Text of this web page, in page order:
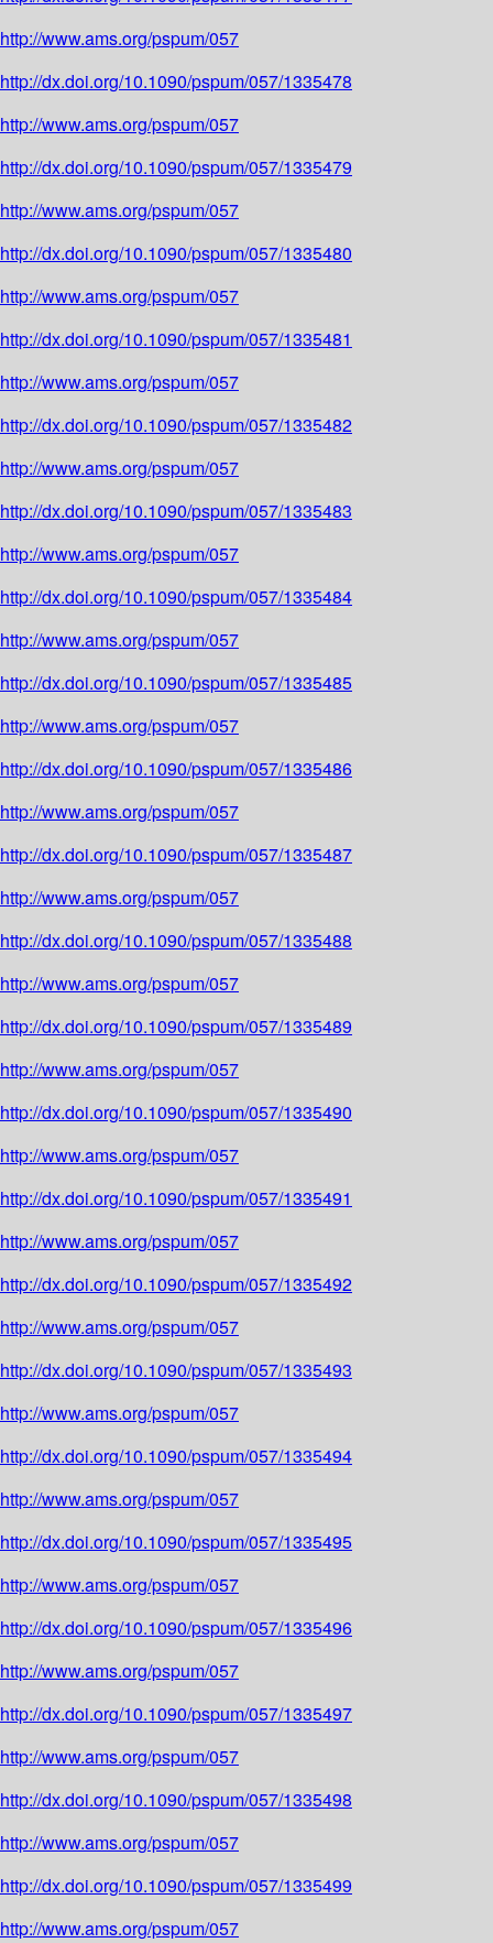
http://www.ams.org/pspum/057
http://dx.doi.org/10.1090/pspum/057/1335478
http://www.ams.org/pspum/057
http://dx.doi.org/10.1090/pspum/057/1335479
http://www.ams.org/pspum/057
http://dx.doi.org/10.1090/pspum/057/1335480
http://www.ams.org/pspum/057
http://dx.doi.org/10.1090/pspum/057/1335481
http://www.ams.org/pspum/057
http://dx.doi.org/10.1090/pspum/057/1335482
http://www.ams.org/pspum/057
http://dx.doi.org/10.1090/pspum/057/1335483
http://www.ams.org/pspum/057
http://dx.doi.org/10.1090/pspum/057/1335484
http://www.ams.org/pspum/057
http://dx.doi.org/10.1090/pspum/057/1335485
http://www.ams.org/pspum/057
http://dx.doi.org/10.1090/pspum/057/1335486
http://www.ams.org/pspum/057
http://dx.doi.org/10.1090/pspum/057/1335487
http://www.ams.org/pspum/057
http://dx.doi.org/10.1090/pspum/057/1335488
http://www.ams.org/pspum/057
http://dx.doi.org/10.1090/pspum/057/1335489
http://www.ams.org/pspum/057
http://dx.doi.org/10.1090/pspum/057/1335490
http://www.ams.org/pspum/057
http://dx.doi.org/10.1090/pspum/057/1335491
http://www.ams.org/pspum/057
http://dx.doi.org/10.1090/pspum/057/1335492
http://www.ams.org/pspum/057
http://dx.doi.org/10.1090/pspum/057/1335493
http://www.ams.org/pspum/057
http://dx.doi.org/10.1090/pspum/057/1335494
http://www.ams.org/pspum/057
http://dx.doi.org/10.1090/pspum/057/1335495
http://www.ams.org/pspum/057
http://dx.doi.org/10.1090/pspum/057/1335496
http://www.ams.org/pspum/057
http://dx.doi.org/10.1090/pspum/057/1335497
http://www.ams.org/pspum/057
http://dx.doi.org/10.1090/pspum/057/1335498
http://www.ams.org/pspum/057
http://dx.doi.org/10.1090/pspum/057/1335499
http://www.ams.org/pspum/057